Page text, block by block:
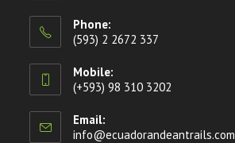
Phone:
(593) 2 2672 337
Mobile:
(+593) 98 310 3202
Email:
info@ecuadorandeantrails.com